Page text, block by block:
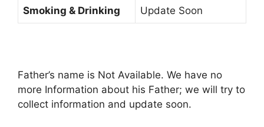
Smoking & Drinking Update Soon
Father’s name is Not Available. We have no
more Information about his Father; we will try to
collect information and update soon.